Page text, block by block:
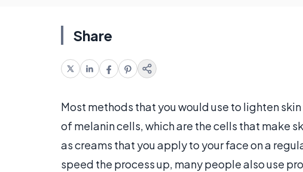
Share
Most methods that you would use to lighten
of melanin cells, which are the cells that make
as creams that you apply to your face on a
speed the process up, many people also use